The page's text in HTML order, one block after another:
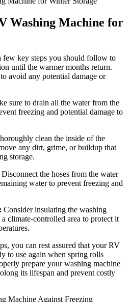
Washing Machine for
few key steps you should follow to
until the warmer months return.
avoid any potential damage or
sure to drain all the water from the
freezing and potential damage to
clean the inside of the
any dirt, grime, or buildup that
storage.
Disconnect the hoses from the water
water to prevent freezing and
Consider insulating the washing
climate-controlled area to protect it
you can rest assured that your RV
to use again when spring rolls
prepare your washing machine
its lifespan and prevent costly